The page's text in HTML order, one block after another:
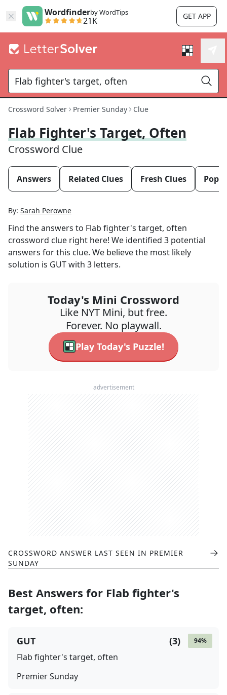
Wordfinderby WordTips
21K GET APP
Crossword Solver Premier Sunday Clue
Flab Fighter's Target, Often
Crossword Clue
Answers Related Clues Fresh Clues
By: Sarah Perowne
Find the answers to Flab fighter's target, often
crossword clue right here! We identified 3 potential
answers for this clue. We believe the most likely
solution is GUTwith 3 letters.
Today's Mini Crossword
Like NYT Mini, but free.
Forever. No playwall.
Play Today's Puzzle!
advertisement
CROSSWORD ANSWER LAST SEEN IN PREMIER
SUNDAY
Best Answers for Flab fighter's
target, often:
94%
(3)
GUT
Flab fighter's target, often
Premier Sunday